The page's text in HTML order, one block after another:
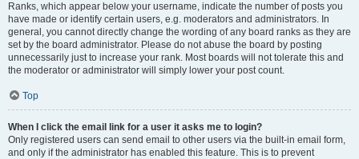
Ranks, which appear below your username, indicate the number of posts you
have made or identify certain users, e.g. moderators and administrators. In
general, you cannot directly change the wording of any board ranks as they are
set by the board administrator. Please do not abuse the board by posting
unnecessarily just to increase your rank. Most boards will not tolerate this and
the moderator or administrator will simply lower your post count.
Top
When I click the email link for a user it asks me to login?
Only registered users can send email to other users via the built-in email form,
and only if the administrator has enabled this feature. This is to prevent